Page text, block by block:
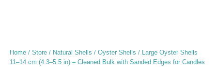
Home / Store / Natural Shells / Oyster Shells / Large Oyster Shells
11–14 cm (4.3–5.5 in) – Cleaned Bulk with Sanded Edges for Candles